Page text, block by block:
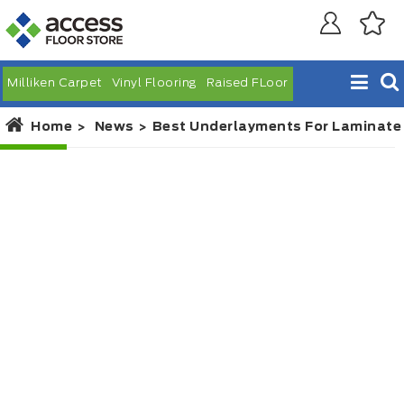
Milliken Carpet Vinyl Flooring Raised FLoor
Home News Best Underlayments For